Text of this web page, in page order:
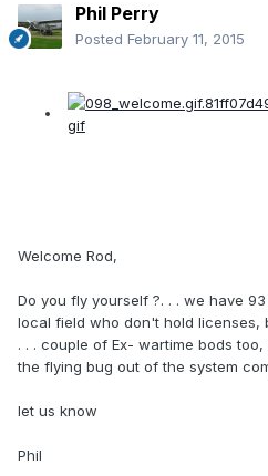
Phil Perry
Posted February 11, 2015
Welcome Rod,
Do you fly yourself ?. . . we have
local field who don't hold licenses,
. . . couple of Ex- wartime bods
the flying bug out of the system
let us know
Phil